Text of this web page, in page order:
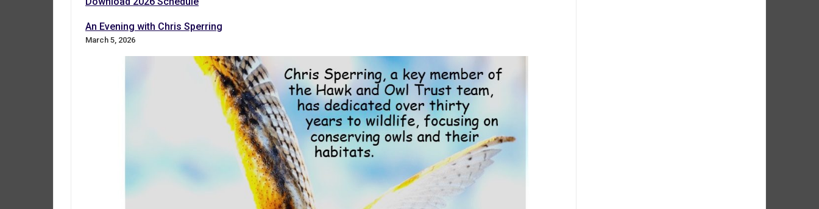
An Evening with Chris Sperring
March 5, 2026